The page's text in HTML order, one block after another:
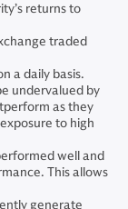
returns to
traded
a daily basis.
undervalued by
as they
to high
well and
This allows
generate